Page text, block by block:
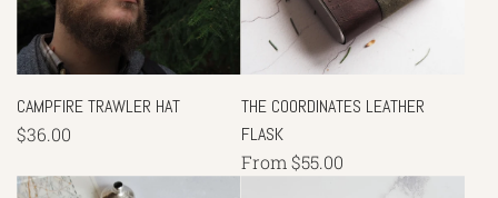
CAMPFIRE TRAWLER HAT
$36.00
THE COORDINATES LEATHER
FLASK
From $55.00